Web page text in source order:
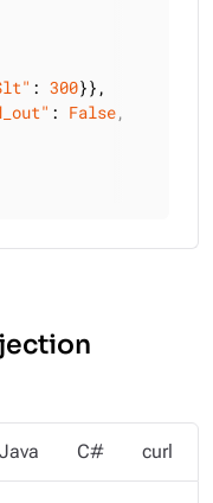
: 300}},
: False,
Java C# curl